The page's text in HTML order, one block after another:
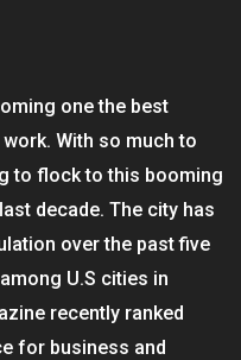
one the best
With so much to
to flock to this booming
decade. The city has
over the past five
U.S cities in
recently ranked
for business and